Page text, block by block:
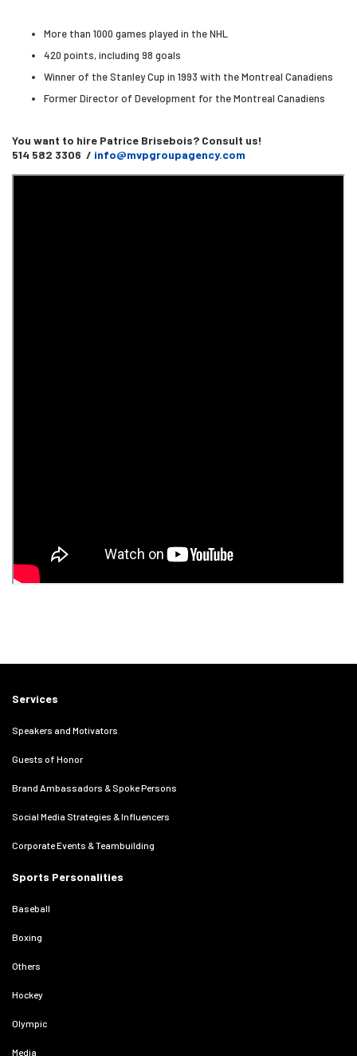
More than 1000 games played in the NHL
420 points, including 98 goals
Winner of the Stanley Cup in 1993 with the Montreal Canadiens
Former Director of Development for the Montreal Canadiens
You want to hire Patrice Brisebois? Consult us!
514 582 3306 / info@mvpgroupagency.com
Services
Speakers and Motivators
Guests of Honor
Brand Ambassadors & Spoke Persons
Social Media Strategies & Influencers
Corporate Events & Teambuilding
Sports Personalities
Baseball
Boxing
Others
Hockey
Olympic
Media